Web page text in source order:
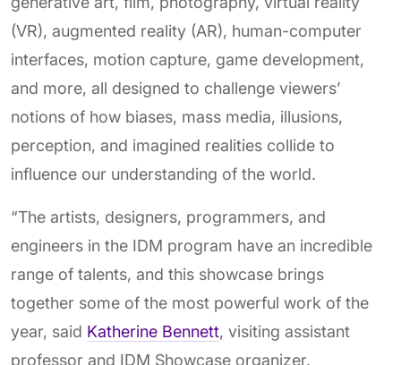
(VR), augmented reality (AR), human-computer
interfaces, motion capture, game development,
and more, all designed to challenge viewers’
notions of how biases, mass media, illusions,
perception, and imagined realities collide to
influence our understanding of the world.
“The artists, designers, programmers, and
engineers in the IDM program have an incredible
range of talents, and this showcase brings
together some of the most powerful work of the
year, said Katherine Bennett, visiting assistant
professor and IDM Showcase organizer.